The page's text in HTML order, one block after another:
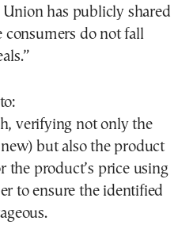
has publicly shared
consumers do not fall
verifying not only the
but also the product
the product’s price using
to ensure the identified